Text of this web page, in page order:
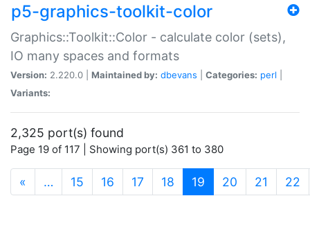
p5-graphics-toolkit-color
Graphics::Toolkit::Color - calculate color (sets),
IO many spaces and formats
Version: 2.220.0 | Maintained by: dbevans Categories: perl
Variants:
2,325 port(s) found
Page 19 of 117 | Showing port(s) 361 to 380
« … 15 16 17 18 19 (current)
20 21 22